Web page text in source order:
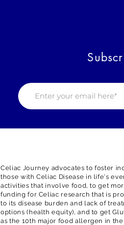
Celiac Journey advocates to foster
those with Celiac Disease in life's
activities that involve food, to get
funding for Celiac research that is
to its disease burden and lack of
options (health equity), and to get
as the 10th major food allergen in